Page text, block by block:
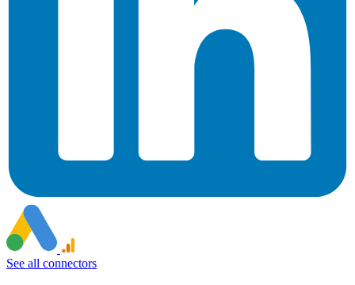
See all connectors